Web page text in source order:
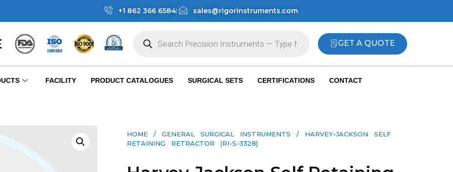
+1 862 366 6584 sales@rigorinstruments.com
GET A QUOTE
FACILITY PRODUCT CATALOGUES SURGICAL SETS CERTIFICATIONS CONTACT
HOME / GENERAL SURGICAL INSTRUMENTS​ / HARVEY-JACKSON SELF
RETAINING RETRACTOR (RI-S-3328)